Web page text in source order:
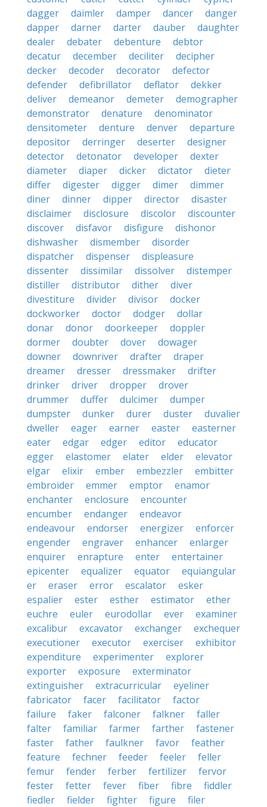
dagger
daimler damper dancer
danger
dapper
darner darter dauber
daughter
dealer
debater debenture
debtor
decatur
december deciliter
decipher
decker
decoder decorator
defector
defender
defibrillator deflator
dekker
deliver
demeanor demeter
demographer
demonstrator
denature
denominator
densitometer
denture denver
departure
depositor
derringer deserter
designer
detector
detonator developer
dexter
diameter
diaper dicker dictator
dieter
differ
digester digger dimer
dimmer
diner
dinner dipper director
disaster
disclaimer
disclosure discolor
discounter
discover
disfavor disfigure
dishonor
dishwasher
dismember
disorder
dispatcher
dispenser
displeasure
dissenter
dissimilar dissolver
distemper
distiller
distributor dither
diver
divestiture
divider divisor
docker
dockworker
doctor dodger
dollar
donar
donor doorkeeper
doppler
dormer
doubter dover
dowager
downer
downriver drafter
draper
dreamer
dresser dressmaker
drifter
drinker
driver dropper
drover
drummer
duffer dulcimer
dumper
dumpster
dunker durer duster
duvalier
dweller
eager earner easter
easterner
eater
edgar edger editor
educator
egger
elastomer elater elder
elevator
elgar
elixir ember embezzler
embitter
embroider
emmer emptor
enamor
enchanter
enclosure
encounter
encumber
endanger
endeavor
endeavour
endorser energizer
enforcer
engender
engraver enhancer
enlarger
enquirer
enrapture enter
entertainer
epicenter
equalizer equator
equiangular
er
eraser error escalator
esker
espalier
ester esther estimator
ether
euchre
euler eurodollar ever
examiner
excalibur
excavator exchanger
exchequer
executioner
executor exerciser
exhibitor
expenditure
experimenter
explorer
exporter
exposure
exterminator
extinguisher
extracurricular
eyeliner
fabricator
facer facilitator
factor
failure
faker falconer falkner
faller
falter
familiar farmer farther
fastener
faster
father faulkner favor
feather
feature
fechner feeder feeler
feller
femur
fender ferber fertilizer
fervor
fester
fetter fever fiber fibre
fiddler
fiedler
fielder fighter figure
filer